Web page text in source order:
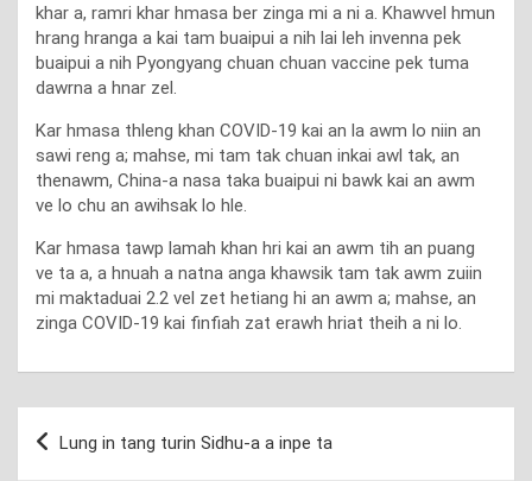
khar a, ramri khar hmasa ber zinga mi a ni a. Khawvel hmun
hrang hranga a kai tam buaipui a nih lai leh invenna pek
buaipui a nih Pyongyang chuan chuan vaccine pek tuma
dawrna a hnar zel.
Kar hmasa thleng khan COVID-19 kai an la awm lo niin an
sawi reng a; mahse, mi tam tak chuan inkai awl tak, an
thenawm, China-a nasa taka buaipui ni bawk kai an awm
ve lo chu an awihsak lo hle.
Kar hmasa tawp lamah khan hri kai an awm tih an puang
ve ta a, a hnuah a natna anga khawsik tam tak awm zuiin
mi maktaduai 2.2 vel zet hetiang hi an awm a; mahse, an
zinga COVID-19 kai finfiah zat erawh hriat theih a ni lo.
Post
navigation
Lung in tang turin Sidhu-a a inpe ta